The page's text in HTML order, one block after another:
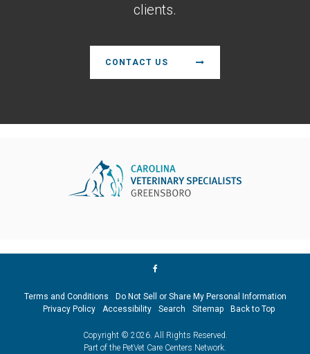
clients.
CONTACT US
Terms and Conditions
Do Not Sell or Share My Personal Information
Privacy Policy
Accessibility Search Sitemap Back to Top
Copyright © 2026. All Rights Reserved.
Part of the PetVet Care Centers Network.